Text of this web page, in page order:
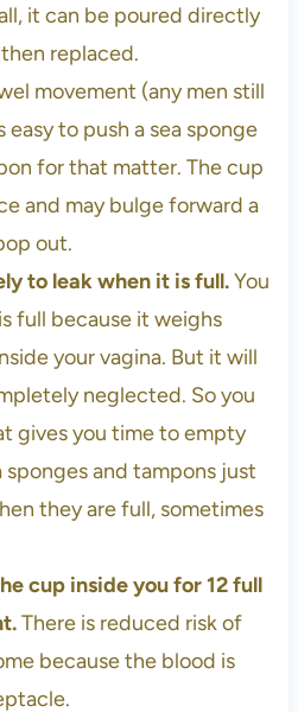
it can be poured directly
replaced.
movement (any men still
to push a sea sponge
for that matter. The cup
and may bulge forward a
out.
to leak when it is full.You
full because it weighs
your vagina. But it will
neglected. So you
gives you time to empty
sponges and tampons just
they are full, sometimes
cup inside you for 12 full
There is reduced risk of
because the blood is